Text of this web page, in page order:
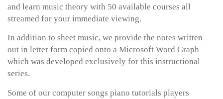
and learn music theory with 50 available courses all
streamed for your immediate viewing.
In addition to sheet music, we provide the notes written
out in letter form copied onto a Microsoft Word Graph
which was developed exclusively for this instructional
series.
Some of our computer songs piano tutorials players